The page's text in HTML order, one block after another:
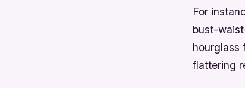
For
bust-
hourglass
flattering